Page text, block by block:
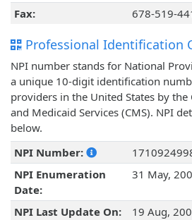
Fax:
678-519-
Professional Identification
NPI number stands for National
a unique 10-digit identification
providers in the United States by
and Medicaid Services (CMS). NPI
below.
NPI Number:
NPI Enumeration
Date:
31 May,
NPI Last Update On: 19 Aug,